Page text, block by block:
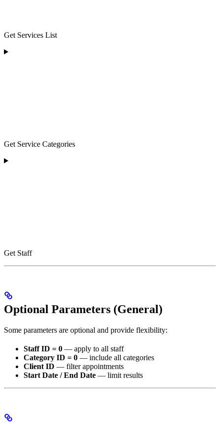
Get Services List
Get Service Categories
Get Staff
Optional Parameters (General)
Some parameters are optional and provide flexibility:
Staff ID = 0 — apply to all staff
Category ID = 0 — include all categories
Client ID — filter appointments
Start Date / End Date — limit results